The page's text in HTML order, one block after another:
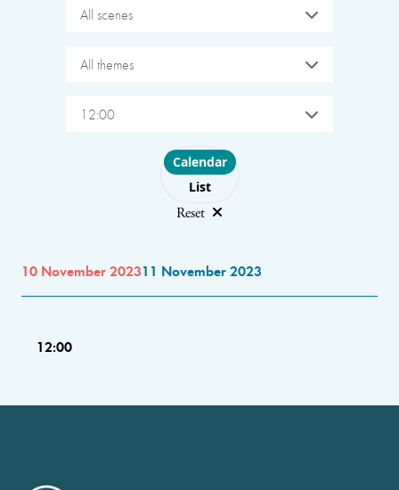
All scenes
All themes
12:00
Choose layout
Calendar
List
Reset
10 November 202311 November 2023
12:00